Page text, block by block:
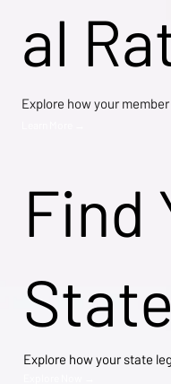
Find
State
Explore how your state
al
Explore how your